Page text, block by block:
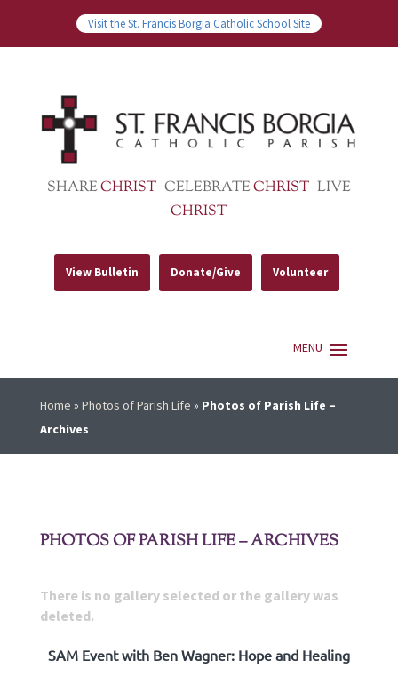
Visit the St. Francis Borgia Catholic School Site
SHARECHRIST CELEBRATECHRIST LIVE
CHRIST
View Bulletin Donate/Give Volunteer
Home » Photos of Parish Life » Photos of Parish Life –
Archives
PHOTOS OF PARISH LIFE – ARCHIVES
There is no gallery selected or the gallery was
deleted.
SAM Event with Ben Wagner: Hope and Healing